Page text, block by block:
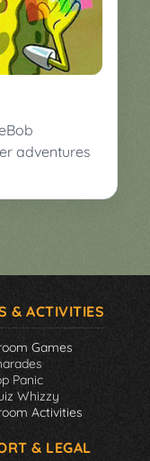
adventures
& ACTIVITIES
Games
Panic
Whizzy
Activities
& LEGAL